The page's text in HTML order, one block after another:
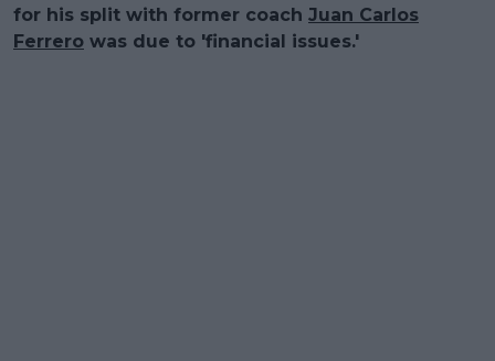
for his split with former coach Juan Carlos
Ferrero was due to 'financial issues.'